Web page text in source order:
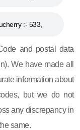
:- 533,
and postal data
We have made all
information about
but we do not
any discrepancy in
same.